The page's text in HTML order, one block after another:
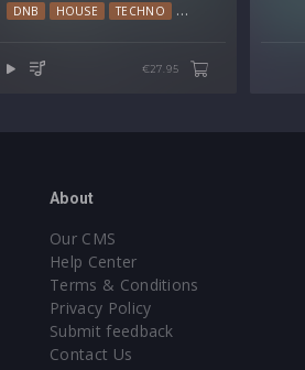
DNB HOUSE TECHNO TRANCE
€27.95
About
Our CMS
Help Center
Terms & Conditions
Privacy Policy
Submit feedback
Contact Us